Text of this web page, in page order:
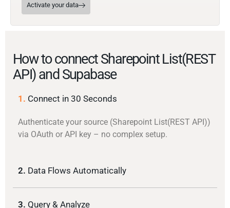
Activate your data
How to connect Sharepoint List(REST
API) and Supabase
1. Connect in 30 Seconds
Authenticate your source (Sharepoint List(REST API))
via OAuth or API key – no complex setup.
2. Data Flows Automatically
3. Query & Analyze